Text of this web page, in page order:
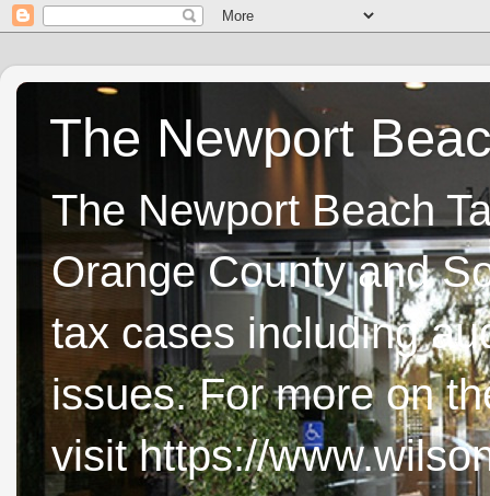
The Newport
The Newport Beach
Orange County and
tax cases including
issues. For more on
visit https://